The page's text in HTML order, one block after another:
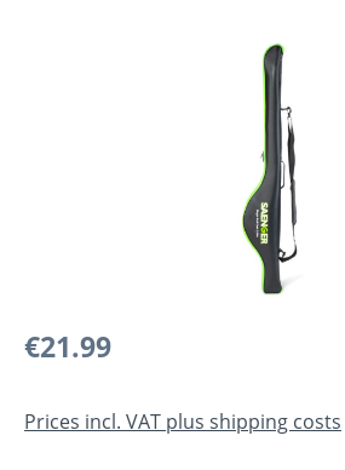
Regular price:
€21.99
Prices incl. VAT plus shipping costs